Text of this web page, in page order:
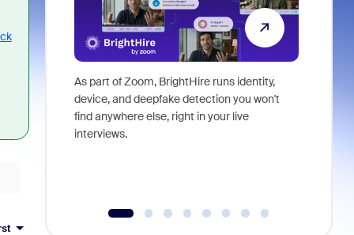
As part of Zoom, BrightHire runs identity,
device, and deepfake detection you won't
find anywhere else, right in your live
interviews.